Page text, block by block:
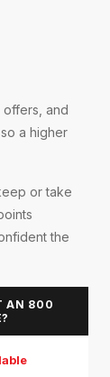
and
a higher
or take
the
AN 800